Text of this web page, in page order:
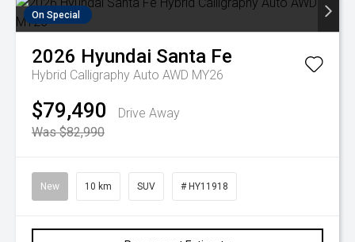
On Special
2026 Hyundai Santa Fe
Hybrid Calligraphy Auto AWD MY26
$79,490
Drive Away
Was $82,990
New 10 km SUV # HY11918